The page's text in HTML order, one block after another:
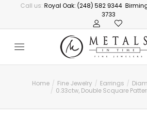
Call us: Royal Oak: (248) 582 9344
3733
You are here:
Home Fine Jewelry Earrings
0.33ctw, Double Scquare